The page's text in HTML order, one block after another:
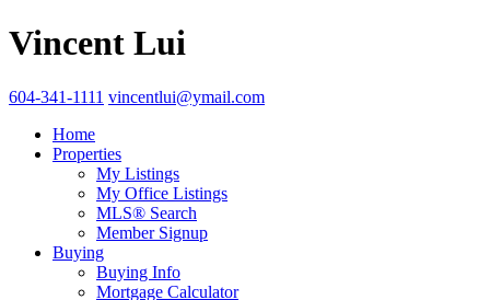
Vincent Lui
604-341-1111 vincentlui@ymail.com
Home
Properties
My Listings
My Office Listings
MLS® Search
Member Signup
Buying
Buying Info
Mortgage Calculator